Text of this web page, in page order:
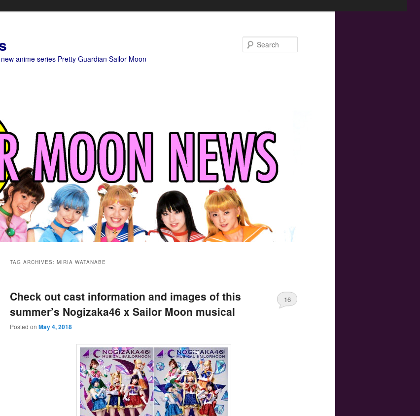
anime series Pretty Guardian Sailor Moon
TAG ARCHIVES: MIRIA WATANABE
Check out cast information and images of this
summer’s Nogizaka46 x Sailor Moon musical
Posted on May 4, 2018
16